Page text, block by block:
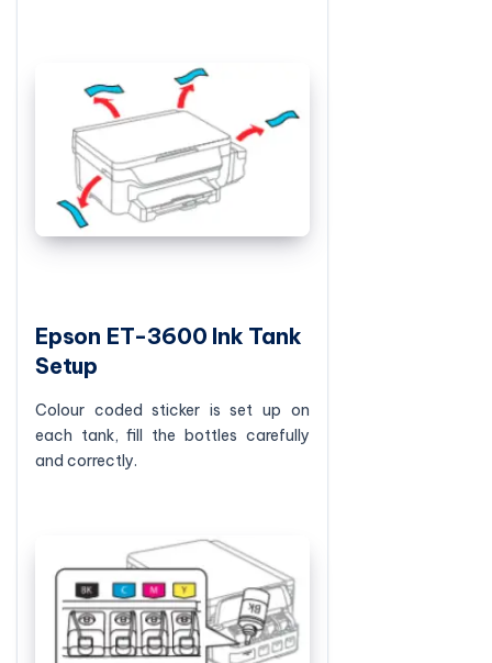
Epson ET-3600 Ink Tank
Setup
Colour coded sticker is set up on
each tank, fill the bottles carefully
and correctly.